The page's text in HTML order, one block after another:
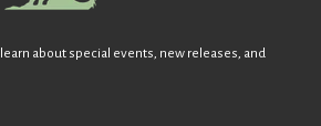
about special events, new releases, and